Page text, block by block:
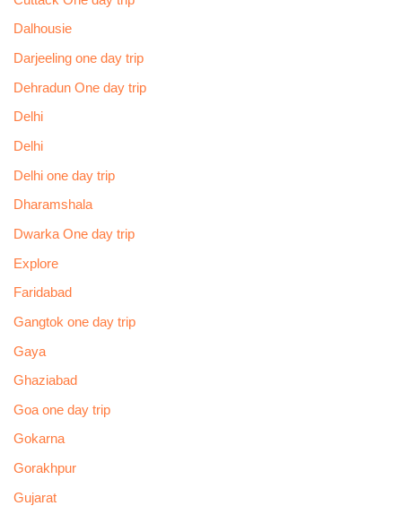
Dalhousie
Darjeeling one day trip
Dehradun One day trip
Delhi
Delhi
Delhi one day trip
Dharamshala
Dwarka One day trip
Explore
Faridabad
Gangtok one day trip
Gaya
Ghaziabad
Goa one day trip
Gokarna
Gorakhpur
Gujarat